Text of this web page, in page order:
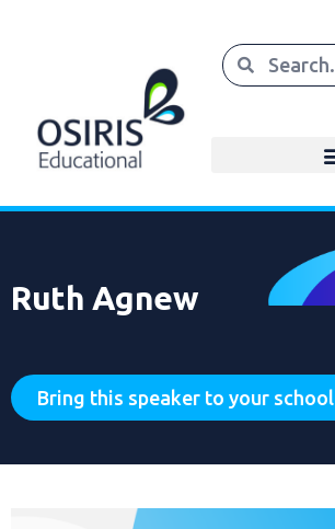
Ruth Agnew
Bring this speaker to your school